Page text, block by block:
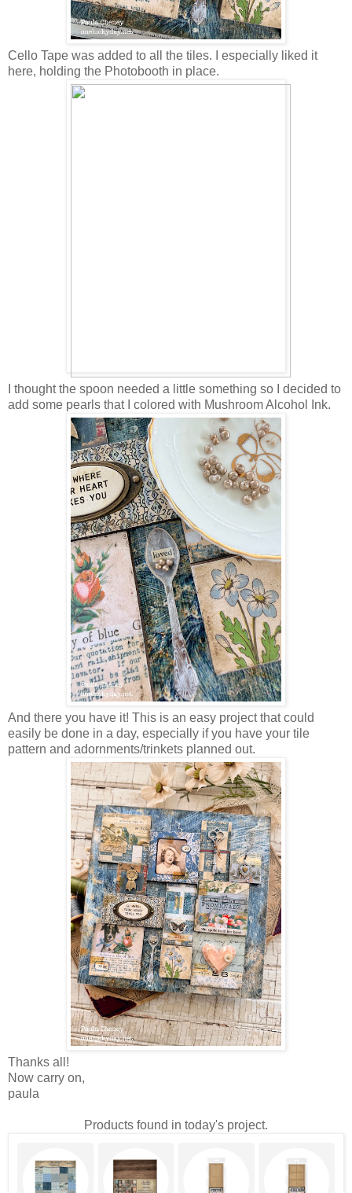
Cello Tape was added to all the tiles. I especially liked it
here, holding the Photobooth in place.
I thought the spoon needed a little something so I decided to
add some pearls that I colored with Mushroom Alcohol Ink.
And there you have it! This is an easy project that could
easily be done in a day, especially if you have your tile
pattern and adornments/trinkets planned out.
Thanks all!
Now carry on,
paula
Products found in today's project.